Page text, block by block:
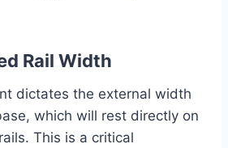
Rail Width
dictates the external width
which will rest directly on
This is a critical